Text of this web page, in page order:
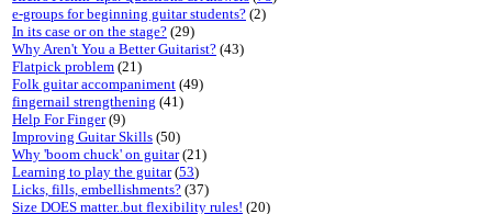
e-groups for beginning guitar students? (2)
In its case or on the stage? (29)
Why Aren't You a Better Guitarist? (43)
Flatpick problem (21)
Folk guitar accompaniment (49)
fingernail strengthening (41)
Help For Finger(9)
Improving Guitar Skills (50)
Why 'boom chuck' on guitar(21)
Learning to play the guitar(53)
Licks, fills, embellishments? (37)
Size DOES matter..but flexibility rules! (20)